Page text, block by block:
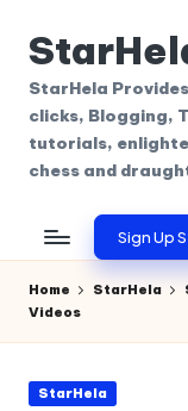
Skip
content
StarHela
clicks, Blogging,
tutorials,
chess and
Sign Up
Home StarHela
Videos
Posted
StarHela